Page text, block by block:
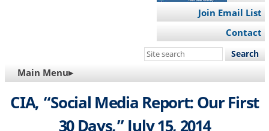
Join Email List
Contact
Search
site
MAIN
NAVIGATION
Main Menu▸
CIA, “Social Media Report: Our First
30 Days,” July 15, 2014